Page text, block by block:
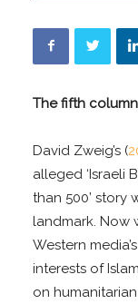
The fifth
David Zweig’s (
alleged ‘Israeli
than 500’ story
landmark. Now
Western
interests of
on